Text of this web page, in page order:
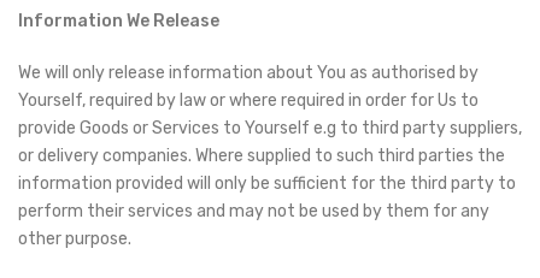
Information We Release
We will only release information about You as authorised by
Yourself, required by law or where required in order for Us to
provide Goods or Services to Yourself e.g to third party suppliers,
or delivery companies. Where supplied to such third parties the
information provided will only be sufficient for the third party to
perform their services and may not be used by them for any
other purpose.